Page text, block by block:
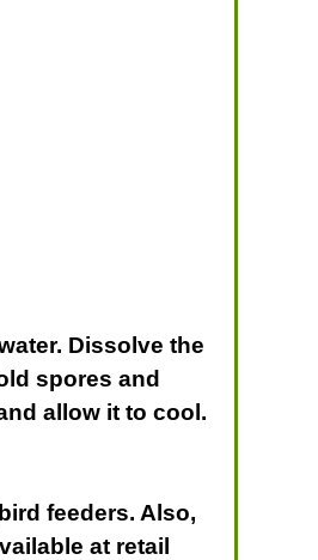
Dissolve the
spores and
allow it to cool.
feeders. Also,
at retail